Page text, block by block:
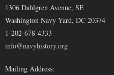
1306 Dahlgren Avenue, SE
Washington Navy Yard, DC 20374
1-202-678-4333
info@navyhistory.org
Mailing Address: